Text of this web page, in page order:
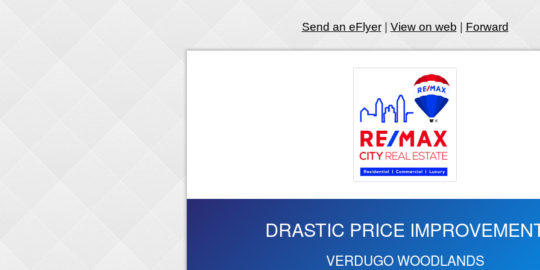
Send an eFlyer| View on web Forward
DRASTIC PRICE
VERDUGO WOODLANDS